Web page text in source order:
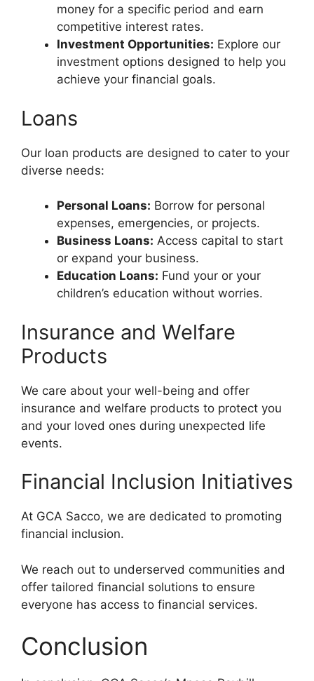
money for a specific period and earn
competitive interest rates.
Investment Opportunities: Explore our
investment options designed to help you
achieve your financial goals.
Loans
Our loan products are designed to cater to your
diverse needs:
Personal Loans: Borrow for personal
expenses, emergencies, or projects.
Business Loans: Access capital to start
or expand your business.
Education Loans: Fund your or your
children’s education without worries.
Insurance and Welfare
Products
We care about your well-being and offer
insurance and welfare products to protect you
and your loved ones during unexpected life
events.
Financial Inclusion Initiatives
At GCA Sacco, we are dedicated to promoting
financial inclusion.
We reach out to underserved communities and
offer tailored financial solutions to ensure
everyone has access to financial services.
Conclusion